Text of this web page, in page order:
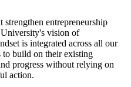
entrepreneurship
vision of
is integrated across all our
to build on their existing
progress without relying on
action.